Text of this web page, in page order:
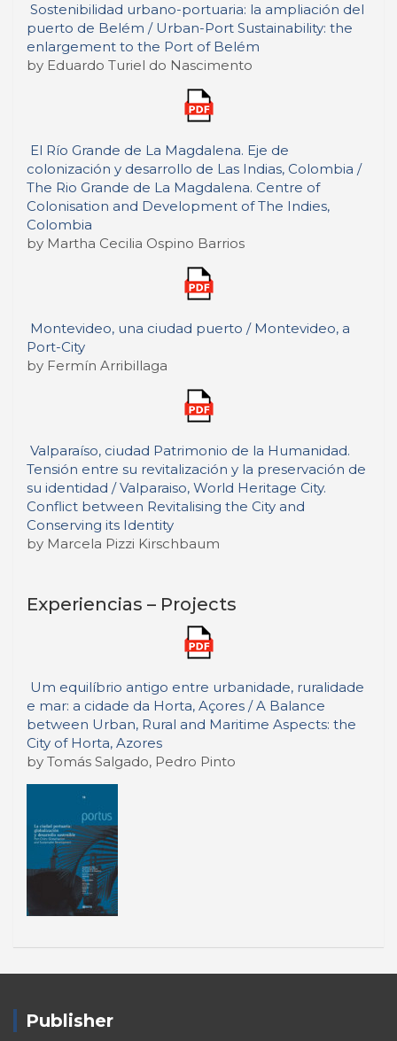
Sostenibilidad urbano-portuaria: la ampliación del
puerto de Belém / Urban-Port Sustainability: the
enlargement to the Port of Belém
by Eduardo Turiel do Nascimento
El Río Grande de La Magdalena. Eje de
colonización y desarrollo de Las Indias, Colombia /
The Rio Grande de La Magdalena. Centre of
Colonisation and Development of The Indies,
Colombia
by Martha Cecilia Ospino Barrios
Montevideo, una ciudad puerto / Montevideo, a
Port-City
by Fermín Arribillaga
Valparaíso, ciudad Patrimonio de la Humanidad.
Tensión entre su revitalización y la preservación de
su identidad / Valparaiso, World Heritage City.
Conflict between Revitalising the City and
Conserving its Identity
by Marcela Pizzi Kirschbaum
Experiencias – Projects
Um equilíbrio antigo entre urbanidade, ruralidade
e mar: a cidade da Horta, Açores / A Balance
between Urban, Rural and Maritime Aspects: the
City of Horta, Azores
by Tomás Salgado, Pedro Pinto
Publisher